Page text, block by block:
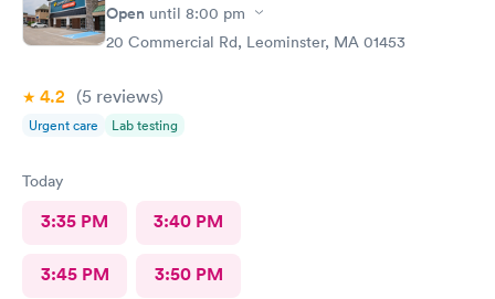
Open until 8:00 pm
20 Commercial Rd, Leominster, MA 01453
4.2 (5 reviews)
Urgent care Lab testing
Today
3:35 PM 3:40 PM
3:45 PM 3:50 PM